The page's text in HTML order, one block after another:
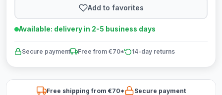
Add to favorites
Available: delivery in 2-5 business days
Secure payment Free from €70* 14-day returns
Free shipping from €70*
Secure payment